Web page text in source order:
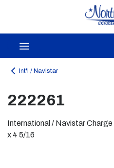
Skip to main content
Int'l / Navistar
222261
International / Navistar
x 4 5/16